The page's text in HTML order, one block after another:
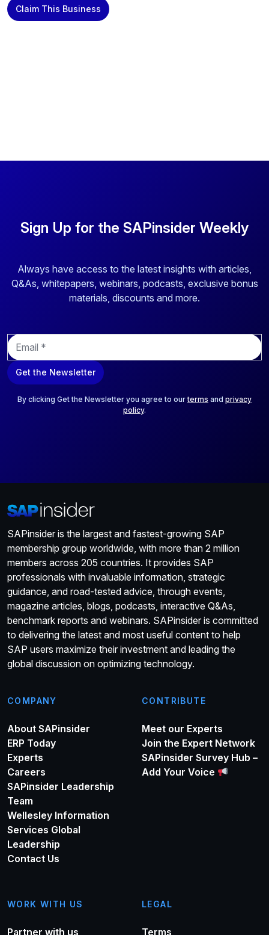
Claim This Business
Sign Up for the SAPinsider Weekly
Always have access to the latest insights with articles,
Q&As, whitepapers, webinars, podcasts, exclusive bonus
materials, discounts and more.
E
m
a
i
Get the Newsletter
By clicking Get the Newsletter you agree to ourterms and privacy
policy.
SAPinsider is the largest and fastest-growing SAP
membership group worldwide, with more than 2 million
members across 205 countries. It provides SAP
professionals with invaluable information, strategic
guidance, and road-tested advice, through events,
magazine articles, blogs, podcasts, interactive Q&As,
benchmark reports and webinars. SAPinsider is committed
to delivering the latest and most useful content to help
SAP users maximize their investment and leading the
global discussion on optimizing technology.
COMPANY
About SAPinsider
ERP Today
Experts
Careers
SAPinsider Leadership
Team
Wellesley Information
Services Global
Leadership
Contact Us
CONTRIBUTE
Meet our Experts
Join the Expert Network
SAPinsider Survey Hub –
Add Your Voice
WORK WITH US
Partner with us
LEGAL
Terms